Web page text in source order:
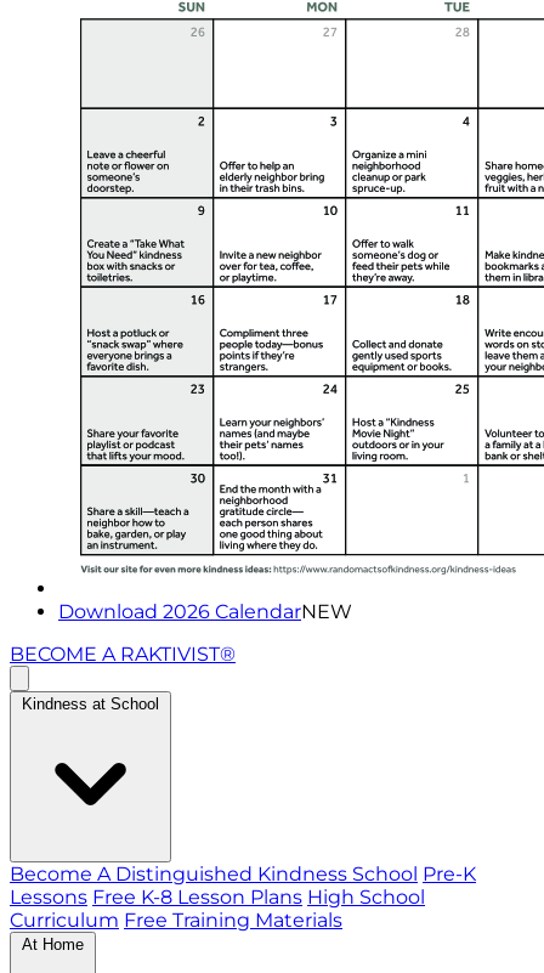
Download 2026 CalendarNEW
BECOME A RAKTIVIST®
Kindness at School
Become A Distinguished Kindness School Pre-K
Lessons Free K-8 Lesson Plans High School
Curriculum Free Training Materials
At Home